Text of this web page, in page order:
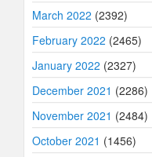
March 2022 (2392)
February 2022 (2465)
January 2022 (2327)
December 2021 (2286)
November 2021 (2484)
October 2021 (1456)